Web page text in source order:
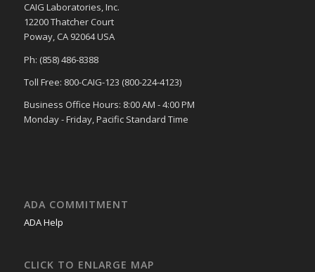
CAIG Laboratories, Inc.
12200 Thatcher Court
Poway, CA 92064 USA
Ph: (858) 486-8388
Toll Free: 800-CAIG-123 (800-224-4123)
Business Office Hours: 8:00 AM - 4:00 PM
Monday - Friday, Pacific Standard Time
ADA COMMITMENT
ADA Help
CLICK TO ENLARGE MAP